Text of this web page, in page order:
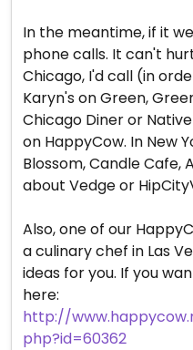
In the meantime, if it
phone calls. It can't
Chicago, I'd call (in
Karyn's on Green,
Chicago Diner or
on HappyCow. In New
Blossom, Candle Cafe,
about Vedge or
Also, one of our
a culinary chef in Las
ideas for you. If you
here:
http://
php?id=60362